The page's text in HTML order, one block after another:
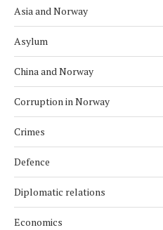
Asia and Norway
Asylum
China and Norway
Corruption in Norway
Crimes
Defence
Diplomatic relations
Economics